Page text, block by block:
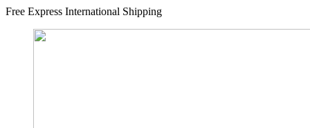
Free Express International Shipping